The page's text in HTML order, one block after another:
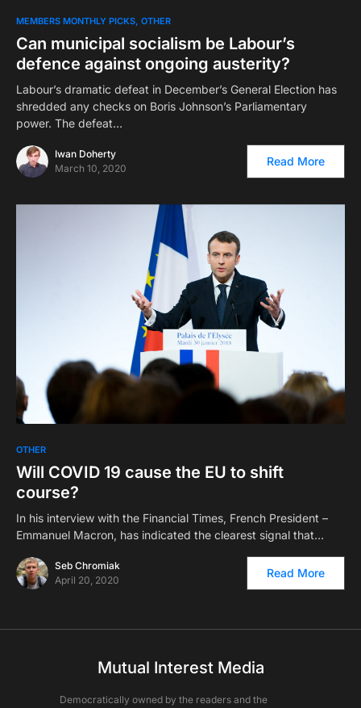
MEMBERS MONTHLY PICKS OTHER
Can municipal socialism be Labour’s
defence against ongoing austerity?
Labour’s dramatic defeat in December’s General Election has
shredded any checks on Boris Johnson’s Parliamentary
power. The defeat…
Iwan Doherty
March 10, 2020
Read More
OTHER
Will COVID 19 cause the EU to shift
course?
In his interview with the Financial Times, French President –
Emmanuel Macron, has indicated the clearest signal that…
Seb Chromiak
April 20, 2020
Read More
Mutual Interest Media
Democratically owned by the readers and the